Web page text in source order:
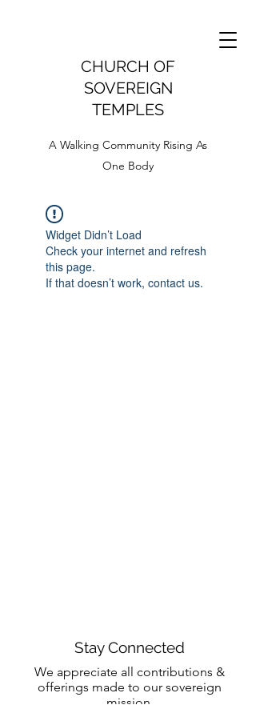
CHURCH OF
SOVEREIGN
TEMPLES
A Walking Community Rising As
One Body
Widget Didn’t Load
Check your internet and refresh
this page.
If that doesn’t work, contact us.
Stay Connected
We appreciate all contributions &
offerings made to our sovereign
mission.